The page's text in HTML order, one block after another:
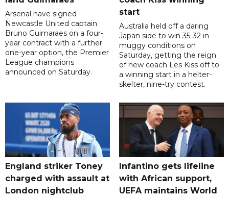
Arsenal have signed
Newcastle United captain
Bruno Guimaraes on a four-
year contract with a further
one-year option, the Premier
League champions
announced on Saturday.
start
Australia held off a daring
Japan side to win 35-32 in
muggy conditions on
Saturday, getting the reign
of new coach Les Kiss off to
a winning start in a helter-
skelter, nine-try contest.
England striker Toney
charged with assault at
London nightclub
Infantino gets lifeline
with African support,
UEFA maintains World